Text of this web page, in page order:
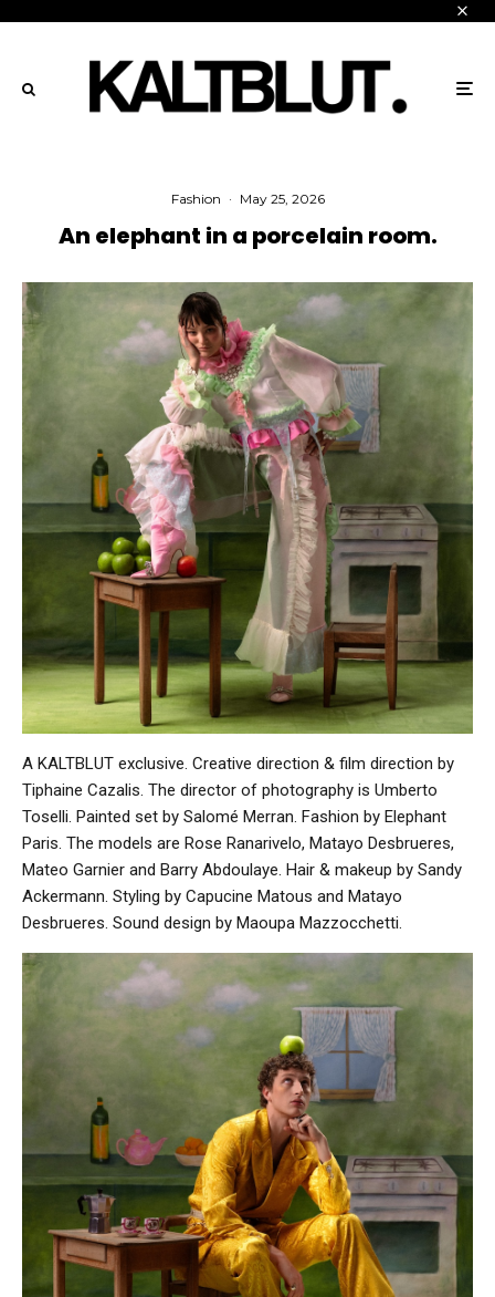
Fashion · May 25, 2026
An elephant in a porcelain room.
A KALTBLUT exclusive. Creative direction & film direction by
Tiphaine Cazalis. The director of photography is Umberto
Toselli. Painted set by Salomé Merran. Fashion by Elephant
Paris. The models are Rose Ranarivelo, Matayo Desbrueres,
Mateo Garnier and Barry Abdoulaye. Hair & makeup by Sandy
Ackermann. Styling by Capucine Matous and Matayo
Desbrueres. Sound design by Maoupa Mazzocchetti.